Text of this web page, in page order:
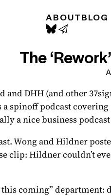
ABOUTBLOG
The
and DHH (and other
a spinoff podcastcovering
a nice business
Wong and Hildner
clip: Hildner couldn’t
coming”